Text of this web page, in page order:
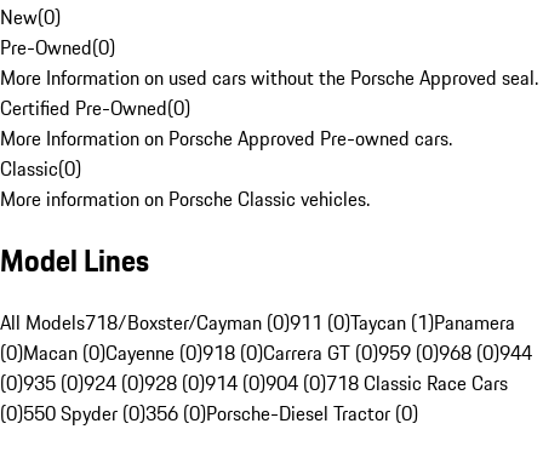
New(0)
Pre-Owned(0)
More Information on used cars without the Porsche Approved seal.
Certified Pre-Owned(0)
More Information on Porsche Approved Pre-owned cars.
Classic(0)
More information on Porsche Classic vehicles.
Model Lines
All Models718/Boxster/Cayman (0)911 (0)Taycan (1)Panamera
(0)Macan (0)Cayenne (0)918 (0)Carrera GT (0)959 (0)968 (0)944
(0)935 (0)924 (0)928 (0)914 (0)904 (0)718 Classic Race Cars
(0)550 Spyder (0)356 (0)Porsche-Diesel Tractor (0)